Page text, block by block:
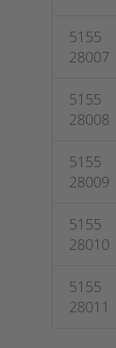
5155
28007
5155
28008
5155
28009
5155
28010
5155
28011